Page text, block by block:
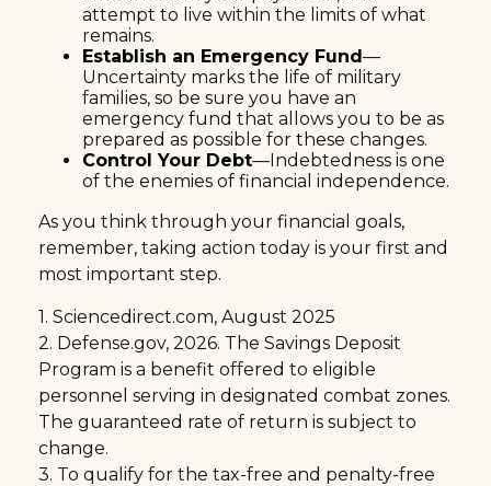
attempt to live within the limits of what
remains.
Establish an Emergency Fund—
Uncertainty marks the life of military
families, so be sure you have an
emergency fund that allows you to be as
prepared as possible for these changes.
Control Your Debt—Indebtedness is one
of the enemies of financial independence.
As you think through your financial goals,
remember, taking action today is your first and
most important step.
1. Sciencedirect.com, August 2025
2. Defense.gov, 2026. The Savings Deposit
Program is a benefit offered to eligible
personnel serving in designated combat zones.
The guaranteed rate of return is subject to
change.
3. To qualify for the tax-free and penalty-free